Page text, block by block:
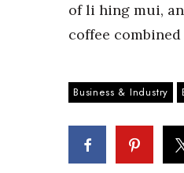
of li hing mui,
coffee
Business & Industry